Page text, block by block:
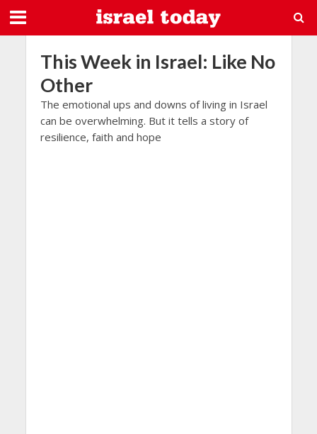
This Week in Israel: Like No
Other
The emotional ups and downs of living in Israel
can be overwhelming. But it tells a story of
resilience, faith and hope